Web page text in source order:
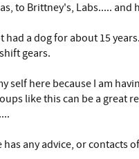
to Brittney's, Labs..... and
had a dog for about 15
gears.
self here because I am
like this can be a great
has any advice, or contacts